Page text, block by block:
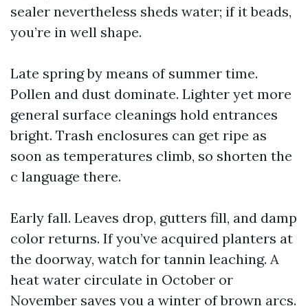
sealer nevertheless sheds water; if it beads,
you’re in well shape.
Late spring by means of summer time.
Pollen and dust dominate. Lighter yet more
general surface cleanings hold entrances
bright. Trash enclosures can get ripe as
soon as temperatures climb, so shorten the
c language there.
Early fall. Leaves drop, gutters fill, and damp
color returns. If you’ve acquired planters at
the doorway, watch for tannin leaching. A
heat water circulate in October or
November saves you a winter of brown arcs.